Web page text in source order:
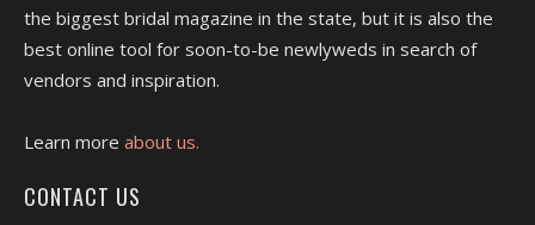
the biggest bridal magazine in the state, but it is also the
best online tool for soon-to-be newlyweds in search of
vendors and inspiration.
Learn more about us.
CONTACT US